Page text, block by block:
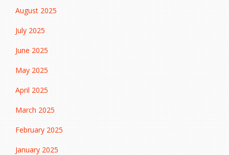
August 2025
July 2025
June 2025
May 2025
April 2025
March 2025
February 2025
January 2025